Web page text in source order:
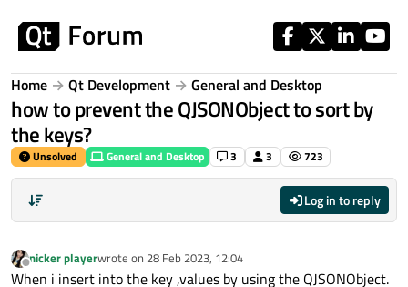
Home Qt Development General and Desktop
how to prevent the QJSONObject to sort by
the keys?
Unsolved General and Desktop 3 3 723
Log in to reply
Offline
nicker playerwrote on 28 Feb 2023, 12:04
last edited by
When i insert into the key ,values by using the QJSONObject.